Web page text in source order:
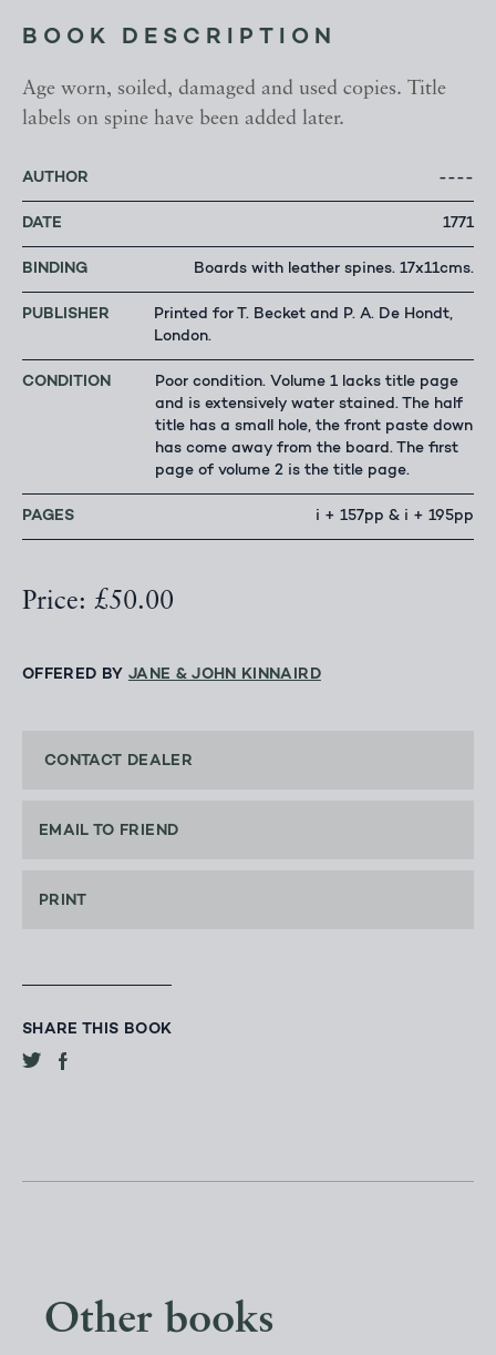
BOOK DESCRIPTION
Age worn, soiled, damaged and used copies. Title
labels on spine have been added later.
AUTHOR ----
DATE 1771
BINDING Boards with leather spines. 17x11cms.
PUBLISHER
Printed for T. Becket and P. A. De Hondt,
London.
CONDITION
Poor condition. Volume 1 lacks title page
and is extensively water stained. The half
title has a small hole, the front paste down
has come away from the board. The first
page of volume 2 is the title page.
PAGES i + 157pp & i + 195pp
Price: £50.00
OFFERED BY JANE & JOHN KINNAIRD
CONTACT DEALER
EMAIL TO FRIEND
PRINT
SHARE THIS BOOK
Other books